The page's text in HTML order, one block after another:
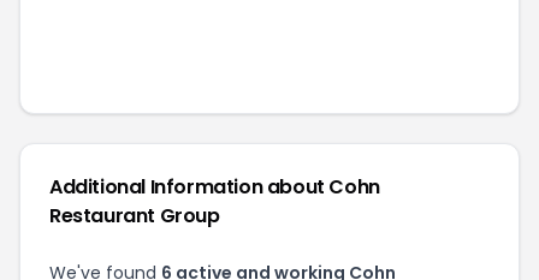
Additional Information about Cohn
Restaurant Group
We've found 6 active and working Cohn